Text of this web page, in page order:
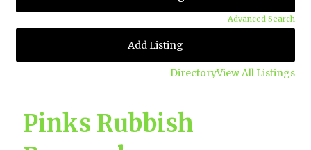
Advanced Search
DirectoryView All Listings
Add Listing
Pinks Rubbish